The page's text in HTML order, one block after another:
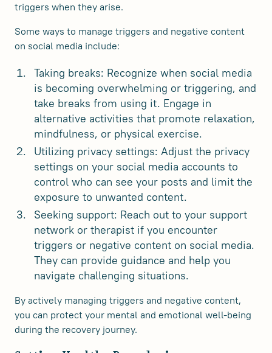
triggers when they arise.
Some ways to manage triggers and negative content
on social media include:
Taking breaks: Recognize when social media
is becoming overwhelming or triggering, and
take breaks from using it. Engage in
alternative activities that promote relaxation,
mindfulness, or physical exercise.
Utilizing privacy settings: Adjust the privacy
settings on your social media accounts to
control who can see your posts and limit the
exposure to unwanted content.
Seeking support: Reach out to your support
network or therapist if you encounter
triggers or negative content on social media.
They can provide guidance and help you
navigate challenging situations.
By actively managing triggers and negative content,
you can protect your mental and emotional well-being
during the recovery journey.